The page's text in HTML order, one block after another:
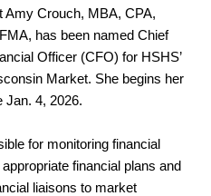
Amy Crouch, MBA, CPA,
has been named Chief
Officer (CFO) for HSHS’
Market. She begins her
Jan. 4, 2026.
for monitoring financial
financial plans and
liaisons to market